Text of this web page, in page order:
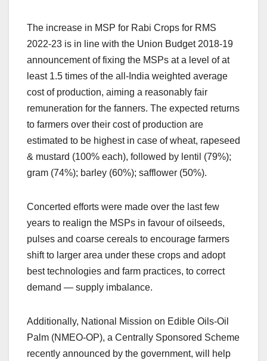
The increase in MSP for Rabi Crops for RMS
2022-23 is in line with the Union Budget 2018-19
announcement of fixing the MSPs at a level of at
least 1.5 times of the all-India weighted average
cost of production, aiming a reasonably fair
remuneration for the fanners. The expected returns
to farmers over their cost of production are
estimated to be highest in case of wheat, rapeseed
& mustard (100% each), followed by lentil (79%);
gram (74%); barley (60%); safflower (50%).
Concerted efforts were made over the last few
years to realign the MSPs in favour of oilseeds,
pulses and coarse cereals to encourage farmers
shift to larger area under these crops and adopt
best technologies and farm practices, to correct
demand — supply imbalance.
Additionally, National Mission on Edible Oils-Oil
Palm (NMEO-OP), a Centrally Sponsored Scheme
recently announced by the government, will help